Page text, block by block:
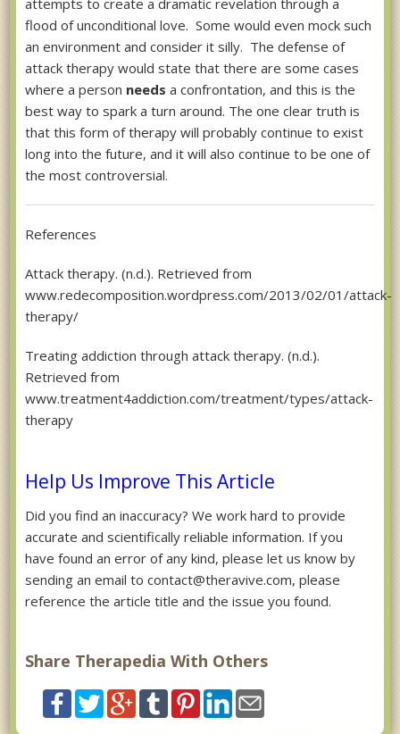
flood of unconditional love. Some would even mock such
an environment and consider it silly. The defense of
attack therapy would state that there are some cases
where a person needs a confrontation, and this is the
best way to spark a turn around. The one clear truth is
that this form of therapy will probably continue to exist
long into the future, and it will also continue to be one of
the most controversial.
References
Attack therapy. (n.d.). Retrieved from
www.redecomposition.wordpress.com/2013/02/01/attack-
therapy/
Treating addiction through attack therapy. (n.d.).
Retrieved from
www.treatment4addiction.com/treatment/types/attack-
therapy
Help Us Improve This Article
Did you find an inaccuracy? We work hard to provide
accurate and scientifically reliable information. If you
have found an error of any kind, please let us know by
sending an email to contact@theravive.com, please
reference the article title and the issue you found.
Share Therapedia With Others